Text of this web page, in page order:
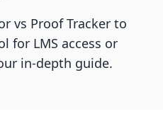
vs Proof Tracker to
for LMS access or
in-depth guide.